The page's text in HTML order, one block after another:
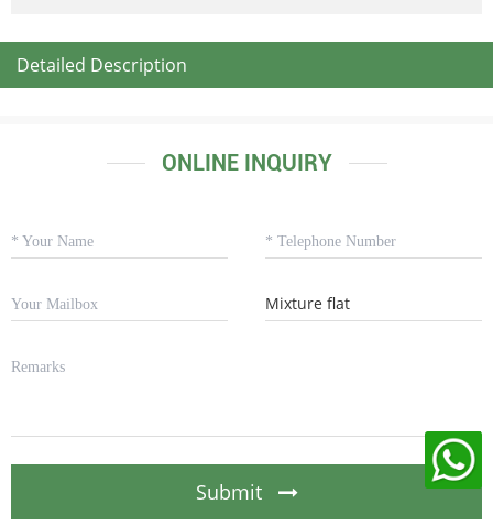
Detailed Description
ONLINE INQUIRY
Submit